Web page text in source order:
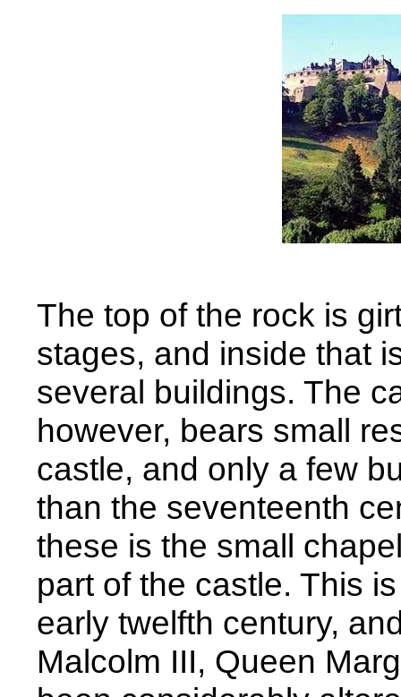
The top of the rock is
stages, and inside that
several buildings. The
however, bears small
castle, and only a few
than the seventeenth
these is the small
part of the castle. This
early twelfth century,
Malcolm III, Queen